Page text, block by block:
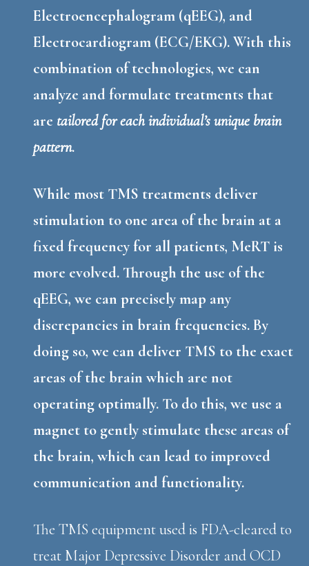
Electroencephalogram (qEEG), and
Electrocardiogram (ECG/EKG). With this
combination of technologies, we can
analyze and formulate treatments that
are tailored for each individual’s unique brain
pattern.
While most TMS treatments deliver
stimulation to one area of the brain at a
fixed frequency for all patients, MeRT is
more evolved. Through the use of the
qEEG, we can precisely map any
discrepancies in brain frequencies. By
doing so, we can deliver TMS to the exact
areas of the brain which are not
operating optimally. To do this, we use a
magnet to gently stimulate these areas of
the brain, which can lead to improved
communication and functionality.
The TMS equipment used is FDA-cleared to
treat Major Depressive Disorder and OCD